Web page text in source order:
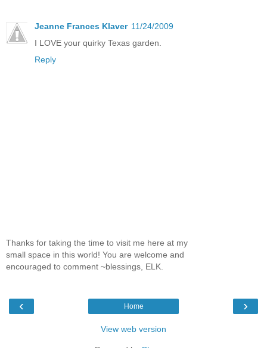
Jeanne Frances Klaver 11/24/2009
I LOVE your quirky Texas garden.
Reply
Thanks for taking the time to visit me here at my
small space in this world! You are welcome and
encouraged to comment ~blessings, ELK.
‹ ›
Home
View web version